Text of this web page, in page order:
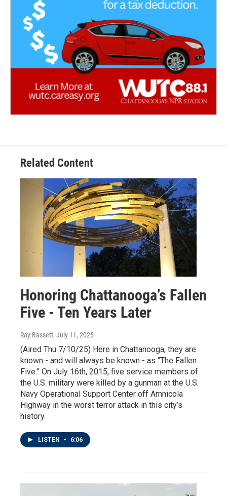
Related Content
Honoring Chattanooga’s Fallen
Five - Ten Years Later
Ray Bassett, July 11, 2025
(Aired Thu 7/10/25) Here in Chattanooga, they are
known - and will always be known - as “The Fallen
Five.” On July 16th, 2015, five service members of
the U.S. military were killed by a gunman at the U.S.
Navy Operational Support Center off Amnicola
Highway in the worst terror attack in this city’s
history.
LISTEN • 6:06